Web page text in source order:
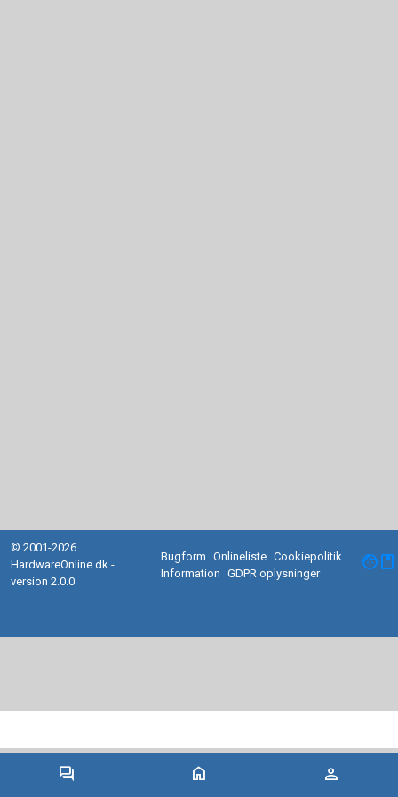
forum home person
© 2001-2026
HardwareOnline.dk -
version 2.0.0
Bugform Onlineliste Cookiepolitik
Information
GDPR oplysninger facebook